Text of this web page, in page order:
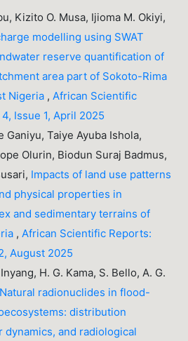
Kizito O. Musa, Ijioma M. Okiyi,
modelling using SWAT
reserve quantification of
area part of Sokoto-Rima
Nigeria ,African Scientific
Issue 1, April 2025
Ganiyu, Taiye Ayuba Ishola,
Olurin, Biodun Suraj Badmus,
Impacts of land use patterns
physical properties in
and sedimentary terrains of
,African Scientific Reports:
August 2025
H. G. Kama, S. Bello, A. G.
Natural radionuclides in flood-
distribution
dynamics, and radiological